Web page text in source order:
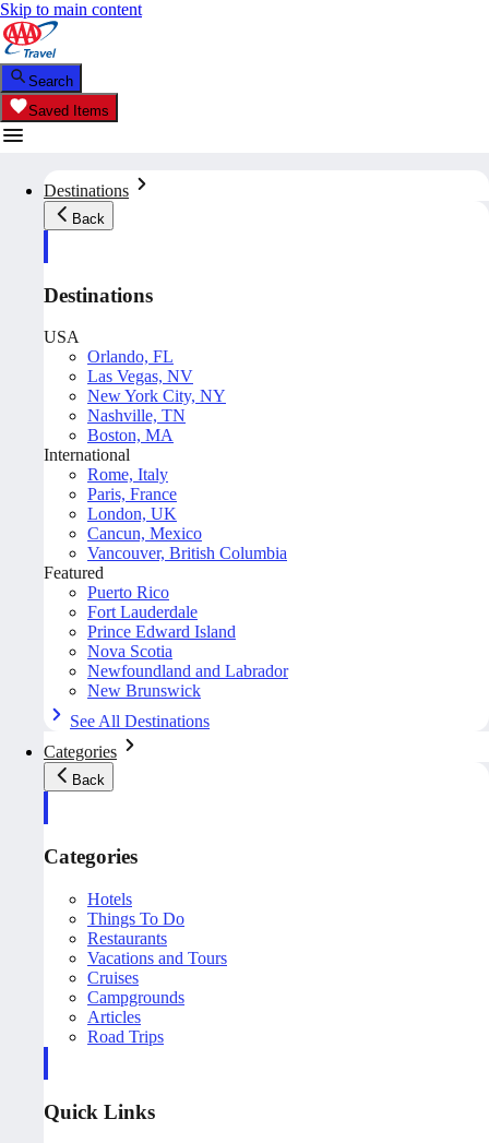
Skip to main content
Search
Saved Items
Destinations
Back
Destinations
USA
Orlando, FL
Las Vegas, NV
New York City, NY
Nashville, TN
Boston, MA
International
Rome, Italy
Paris, France
London, UK
Cancun, Mexico
Vancouver, British Columbia
Featured
Puerto Rico
Fort Lauderdale
Prince Edward Island
Nova Scotia
Newfoundland and Labrador
New Brunswick
See All Destinations
Categories
Back
Categories
Hotels
Things To Do
Restaurants
Vacations and Tours
Cruises
Campgrounds
Articles
Road Trips
Quick Links